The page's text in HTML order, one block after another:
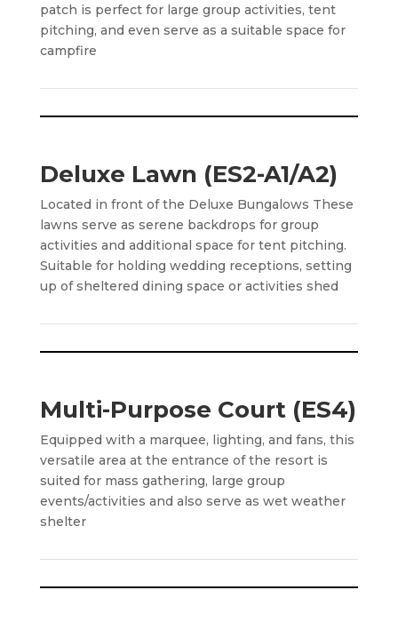
patch is perfect for large group activities, tent
pitching, and even serve as a suitable space for
campfire
Deluxe Lawn (ES2-A1/A2)
Located in front of the Deluxe Bungalows These
lawns serve as serene backdrops for group
activities and additional space for tent pitching.
Suitable for holding wedding receptions, setting
up of sheltered dining space or activities shed
Multi-Purpose Court (ES4)
Equipped with a marquee, lighting, and fans, this
versatile area at the entrance of the resort is
suited for mass gathering, large group
events/activities and also serve as wet weather
shelter